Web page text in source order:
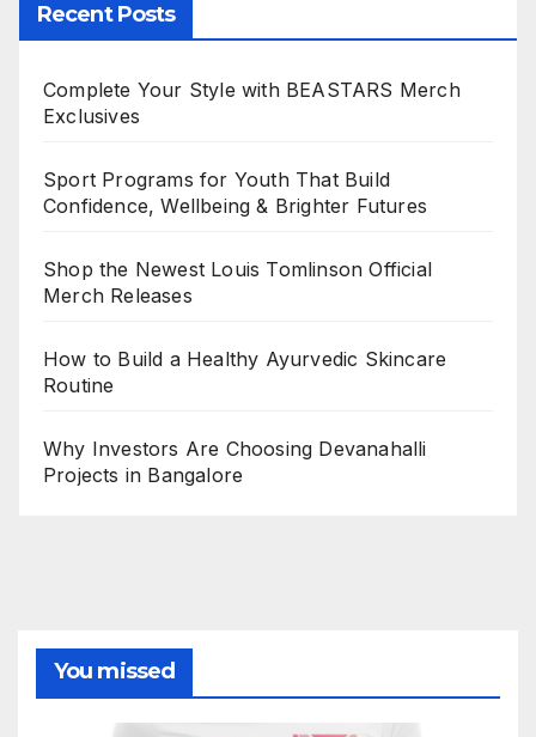
Recent Posts
Complete Your Style with BEASTARS Merch
Exclusives
Sport Programs for Youth That Build
Confidence, Wellbeing & Brighter Futures
Shop the Newest Louis Tomlinson Official
Merch Releases
How to Build a Healthy Ayurvedic Skincare
Routine
Why Investors Are Choosing Devanahalli
Projects in Bangalore
You missed